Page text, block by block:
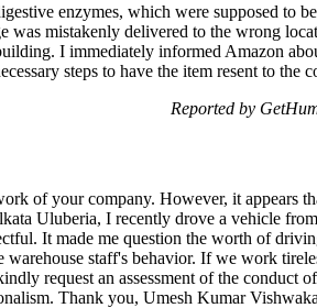
enzymes, which were supposed to
was mistakenly delivered to the wrong
I immediately informed Amazon
steps to have the item resent to the
Reported by
of your company. However, it appears
Uluberia, I recently drove a vehicle
It made me question the worth of
warehouse staff's behavior. If we work
request an assessment of the conduct
Thank you, Umesh Kumar